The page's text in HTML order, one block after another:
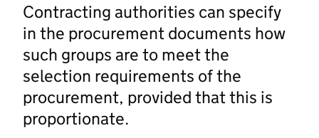
Contracting authorities can specify
in the procurement documents how
such groups are to meet the
selection requirements of the
procurement, provided that this is
proportionate.